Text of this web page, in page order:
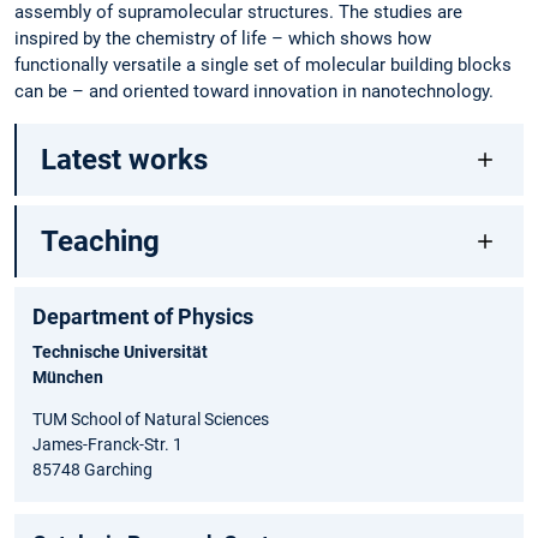
assembly of supramolecular structures. The studies are
inspired by the chemistry of life – which shows how
functionally versatile a single set of molecular building blocks
can be – and oriented toward innovation in nanotechnology.
Latest works
Teaching
Department of Physics
Technische Universität
München
TUM School of Natural Sciences
James-Franck-Str. 1
85748 Garching